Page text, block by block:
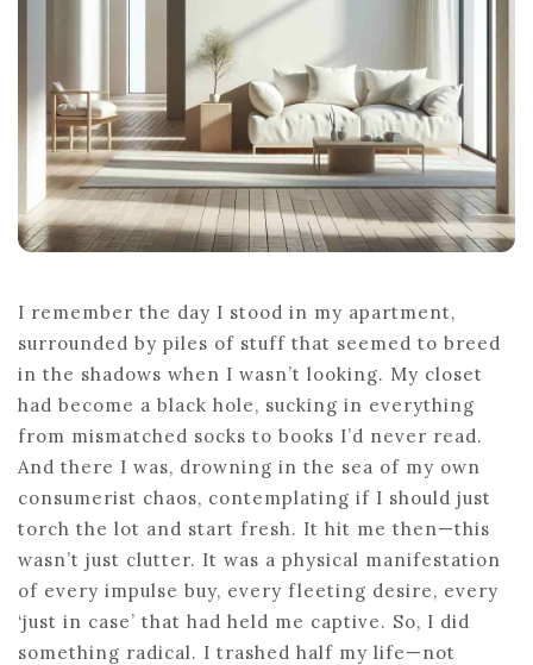
I remember the day I stood in my apartment,
surrounded by piles of stuff that seemed to breed
in the shadows when I wasn’t looking. My closet
had become a black hole, sucking in everything
from mismatched socks to books I’d never read.
And there I was, drowning in the sea of my own
consumerist chaos, contemplating if I should just
torch the lot and start fresh. It hit me then—this
wasn’t just clutter. It was a physical manifestation
of every impulse buy, every fleeting desire, every
‘just in case’ that had held me captive. So, I did
something radical. I trashed half my life—not